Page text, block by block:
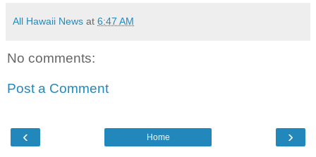
All Hawaii News at 6:47 AM
No comments:
Post a Comment
‹ ›
Home